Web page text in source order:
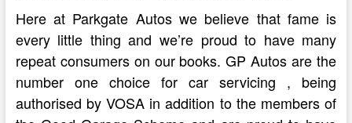
Here at Parkgate Autos we believe that fame is
every little thing and we’re proud to have many
repeat consumers on our books. GP Autos are the
number one choice for car servicing , being
authorised by VOSA in addition to the members of